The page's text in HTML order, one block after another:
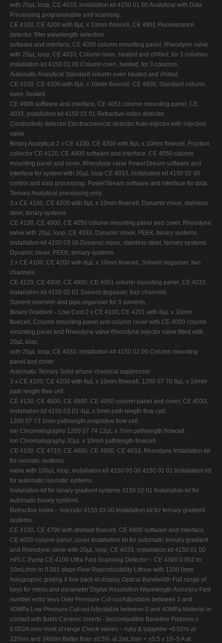
with 20µL loop, CE 4033, installation kit 4150 01 00 Analytical with Data
Processing programmable and scanning.
CE 4100, CE 4200 with 8µL x 10mm flowcell, CE 4901 Fluorescence
detector, filter wavelength selection.
software and interface, CE 4050 column mounting panel, Rheodyne valve
with 20µL loop, CE 4033, Column oven, heated and chilled, for 3 columns.
installation kit 4150 01 00 Column oven, heated, for 3 columns.
Automatic Analytical Standard column oven heated and chilled.
CE 4100, CE 4200 with 8µL x 10mm flowcell, CE 4800, Standard column
oven, heated.
CE 4900 software and interface, CE 4051 column mounting panel, CE
4033, installation kit 4150 01 01 Refractive index detector.
Conductivity detector Electrochemical detector Auto-injector with injection
valve.
Binary Analytical 2 x CE 4100, CE 4200 with 8µL x 10mm flowcell, Fraction
collector CE 4120, CE 4900 software and interface, CE 4050 column
mounting panel and cover, Rheodyne valve PowerStream software and
interface for system with 20µL loop CE 4033, installation kit 4150 02 00
control and data processing. PowerStream software and interface for data
Ternary Analytical processing only.
3 x CE 4100, CE 4200 with 8µL x 10mm flowcell, Dynamic mixer, stainless
steel, binary systems.
CE 4130, CE 4900, CE 4050 column mounting panel and cover, Rheodyne
valve with 20µL loop, CE 4033, Dynamic mixer, PEEK, binary systems.
installation kit 4150 03 00 Dynamic mixer, stainless steel, ternary systems.
Dynamic mixer, PEEK, ternary systems.
2 x CE 4100, CE 4200 with 8µL x 10mm flowcell, Solvent degasser, two
channels.
CE 4120, CE 4800, CE 4900, CE 4051 column mounting panel, CE 4033,
installation kit 4150 02 01 Solvent degasser, four channels.
Solvent reservoir and pipe organiser for 3 solvents.
Binary Gradient – Low Cost 2 x CE 4100, CE 4201 with 8µL x 10mm
flowcell, Column mounting panel and column cover with CE 4050 column
mounting panel and Rheodyne valve Rheodyne injector valve fitted with
20µL loop.
with 20µL loop, CE 4033, installation kit 4150 02 00 Column mounting
panel and cover.
Automatic Ternary Solid-phase chemical suppressor.
3 x CE 4100, CE 4200 with 8µL x 10mm flowcell, 1200 07 70 8µL x 10mm
path length flow cell.
CE 4130, CE 4800, CE 4900, CE 4050 column panel and cover, CE 4033,
installation kit 4150 03 01 4µL x 5mm path length flow cell.
1200 07 73 1mm pathlength preprative flow cell.
Ion Chromatography 1200 07 74 12µL x 7mm pathlength flowcell.
Ion Chromatography 30µL x 10mm pathlength flowcell.
CE 4100, CE 4710, CE 4600, CE 4900, CE 4033, Rheodyne Installation kit
for isocratic systems.
valve with 100µL loop, installation kit 4150 05 00 4150 01 01 Installation kit
for automatic isocratic systems.
Installation kit for binary gradient systems 4150 02 01 Installation kit for
automatic binary systems.
Refractive Index – Isocratic 4150 03 00 Installation kit for ternary gradient
systems.
CE 4100, CE 4700 with divided flowcell, CE 4900 software and interface,
CE 4050 column panel, cover Installation kit for automatic ternary gradient
and Rheodyne valve with 20µL loop, CE 4033, installation kit 4150 01 00
HPLC Pump CE 4100 Ultra Fast Scanning Detector – CE 4300 0.001 to
10mL/min in 0.001 steps Flow Reproducibility Littrow with 1200 l/mm
holographic grating 4 line back-lit display Optical Bandwidth Full range of
keys for menu and parameter Digital Resolution Wavelength Accuracy Fast
number entry keys Over Pressure Cut-out Adjustable between 3 and
40MPa Low Pressure Cut-out Adjustable between 0 and 40MPa Material in
contact with fluids Ceramic inserts - biocompatible Baseline Flatness ±
0.002A over most of range Check valves – ruby & sapphire <0.02% at
220nm and 340nm Better than ±0.5% at 2mL/min < ±0.5 x 10–5 A at